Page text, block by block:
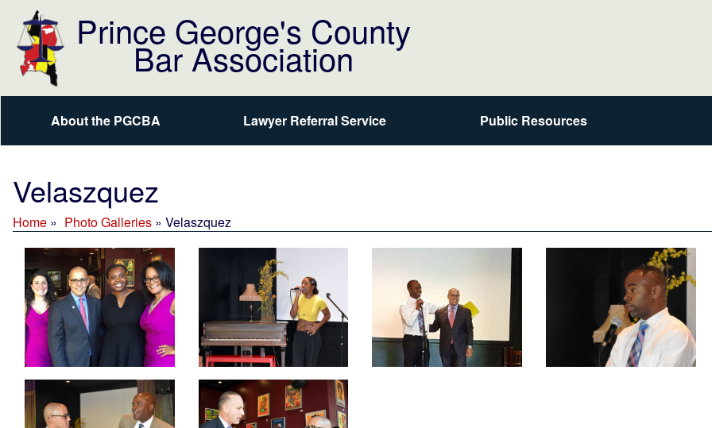
Prince George's County
Bar Association
About the PGCBA Lawyer Referral Service Public Resources
Velaszquez
Home Photo Galleries » Velaszquez